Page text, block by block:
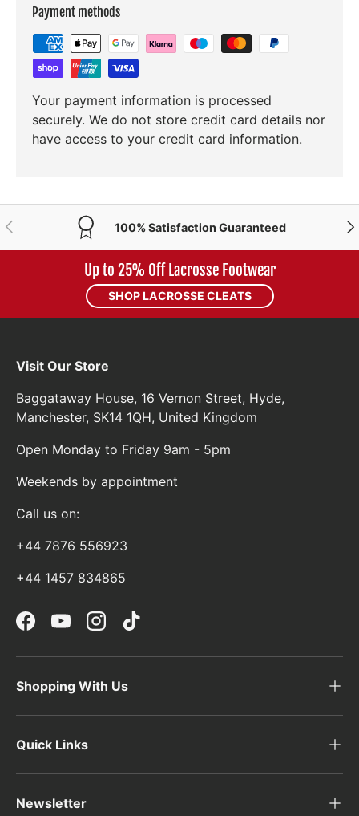
Payment methods
Your payment information is processed
securely. We do not store credit card details nor
have access to your credit card information.
PREVIOUS 100% Satisfaction Guaranteed
Up to 25% Off Lacrosse Footwear
SHOP LACROSSE CLEATS
Visit Our Store
Baggataway House, 16 Vernon Street, Hyde,
Manchester, SK14 1QH, United Kingdom
Open Monday to Friday 9am - 5pm
Weekends by appointment
Call us on:
+44 7876 556923
+44 1457 834865
FacebookYouTubeInstagramTikTok
Shopping With Us
Quick Links
Newsletter